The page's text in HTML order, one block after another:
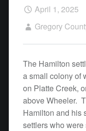
April 1, 2025
Gregory
The Hamilton
a small colony of
on Platte Creek,
above Wheeler.
Hamilton and his
settlers who were